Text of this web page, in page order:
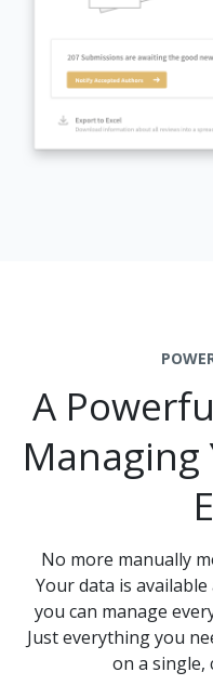
A
Managing
No more manually
Your data is
you can manage
Just everything you
on a single,